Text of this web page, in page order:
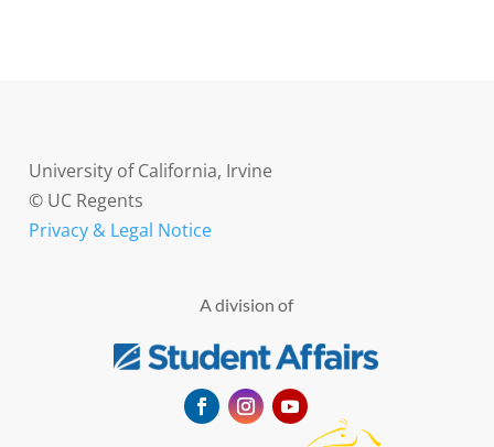
University of California, Irvine
© UC Regents
Privacy & Legal Notice
A division of
YouTube